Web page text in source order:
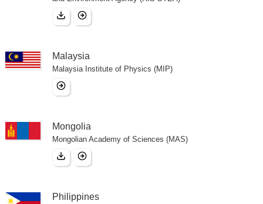
Malaysia
Malaysia Institute of Physics (MIP)
Mongolia
Mongolian Academy of Sciences (MAS)
Philippines